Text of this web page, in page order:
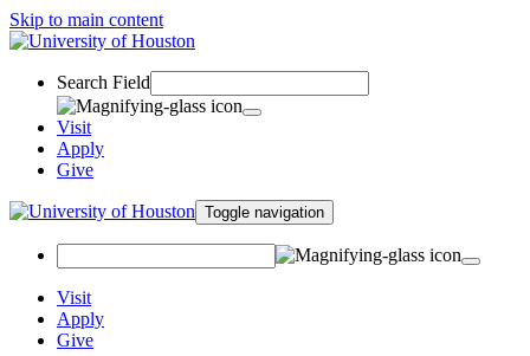
Skip to main content
Search Field
Visit
Apply
Give
Toggle navigation
Visit
Apply
Give